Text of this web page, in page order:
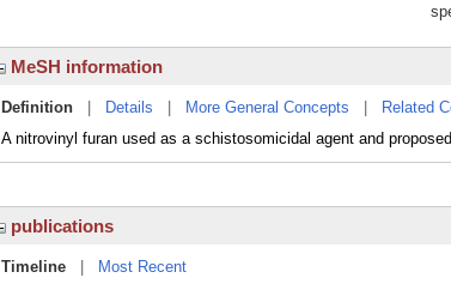
MeSH information
Definition Details More General Concepts Related
A nitrovinyl furan used as a schistosomicidal agent and
publications
Timeline
Most Recent